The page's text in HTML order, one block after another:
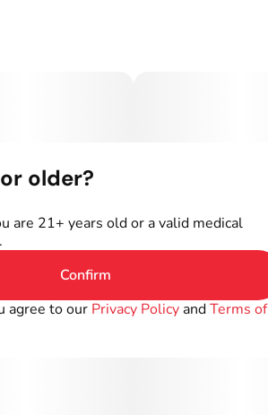
older?
are 21+ years old or a valid medical
Confirm
agree to our Privacy Policy andTerms of